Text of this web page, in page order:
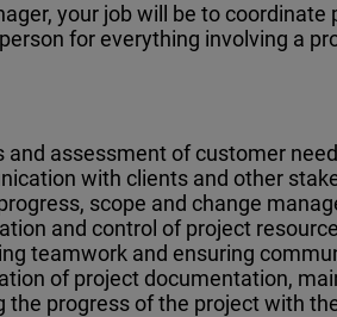
your job will be to
for everything involving a
and assessment of customer
with clients and other
scope and change
and control of project
teamwork and ensuring
of project documentation,
the progress of the project with